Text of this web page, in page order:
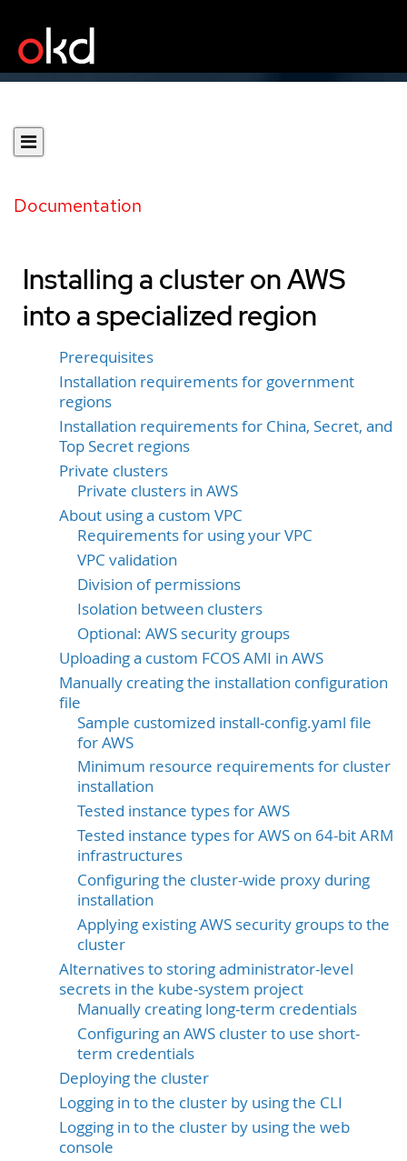
Documentation
Installing a cluster on AWS
into a specialized region
Prerequisites
Installation requirements for government
regions
Installation requirements for China, Secret, and
Top Secret regions
Private clusters
Private clusters in AWS
About using a custom VPC
Requirements for using your VPC
VPC validation
Division of permissions
Isolation between clusters
Optional: AWS security groups
Uploading a custom FCOS AMI in AWS
Manually creating the installation configuration
file
Sample customized install-config.yaml file
for AWS
Minimum resource requirements for cluster
installation
Tested instance types for AWS
Tested instance types for AWS on 64-bit ARM
infrastructures
Configuring the cluster-wide proxy during
installation
Applying existing AWS security groups to the
cluster
Alternatives to storing administrator-level
secrets in the kube-system project
Manually creating long-term credentials
Configuring an AWS cluster to use short-
term credentials
Deploying the cluster
Logging in to the cluster by using the CLI
Logging in to the cluster by using the web
console